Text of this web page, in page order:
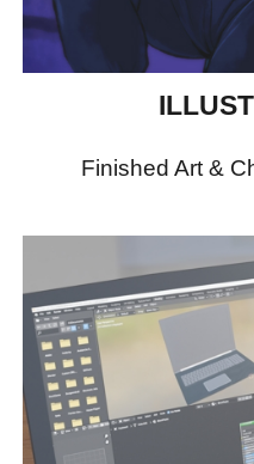
Finished Art &